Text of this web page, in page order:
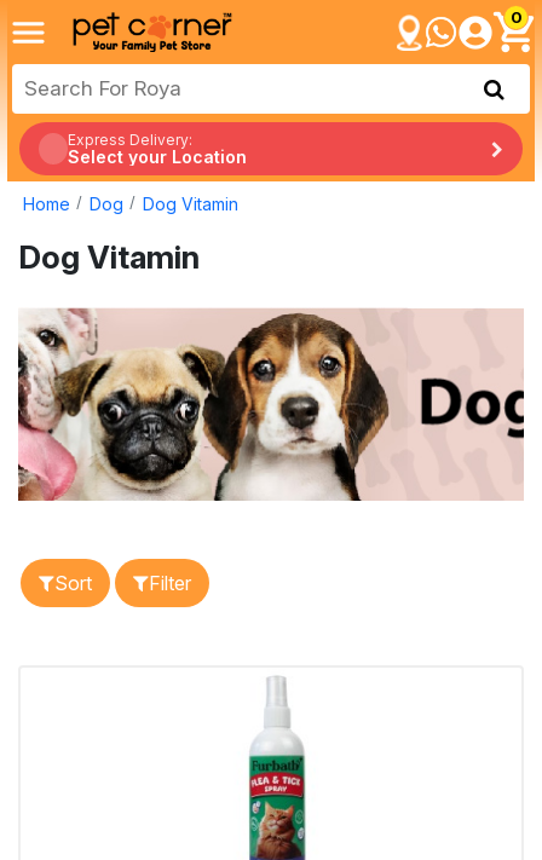
0
Express Delivery:
Select your Location
Home Dog Dog Vitamin
Dog Vitamin
Sort Filter